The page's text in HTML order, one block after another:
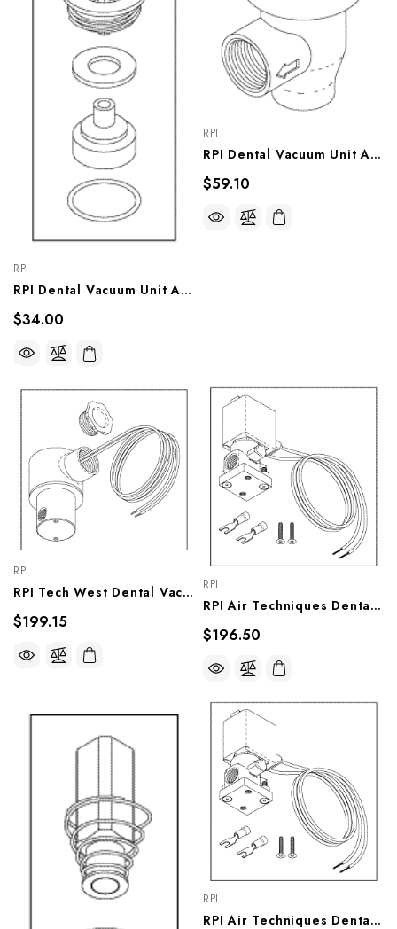
RPI
RPI Dental Vacuum Unit Apollo Brand Anti-Syphon Valve Repair Kit (OEM #55517, 64568016A, 77005073), VPK008
$34.00
RPI
RPI Dental Vacuum Unit Apollo Brand Anti-Syphon Valve (1/4")(OEM #PW50595, 77005072, PVB100), VPV021
$59.10
RPI
RPI Tech West Dental Vacuum Unit Solenoid Valve Assembly (OEM #PSV-115_, VPV034
$199.15
RPI
RPI Air Techniques Dental Vacuum Unit Solenoid Valve Assembly (OEM #55518), VPV037
$196.50
RPI
RPI Air Techniques Dental Vacuum Unit Solenoid Valve Assembly (OEM #55519), VPV019